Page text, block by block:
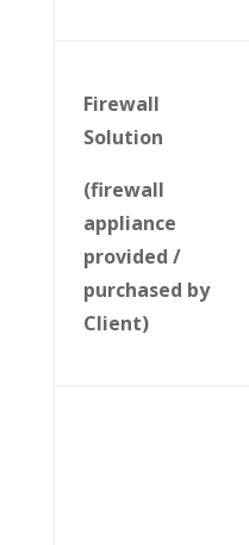
Firewall
Solution
(firewall
appliance
provided /
purchased by
Client)